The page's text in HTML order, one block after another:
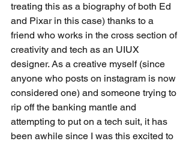
treating this as a biography of both Ed
and Pixar in this case) thanks to a
friend who works in the cross section of
creativity and tech as an UIUX
designer. As a creative myself (since
anyone who posts on instagram is now
considered one) and someone trying to
rip off the banking mantle and
attempting to put on a tech suit, it has
been awhile since I was this excited to